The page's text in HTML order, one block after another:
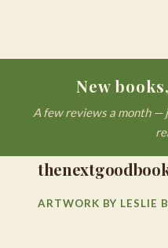
New
A few reviews a month —
ARTWORK BY LESLIE